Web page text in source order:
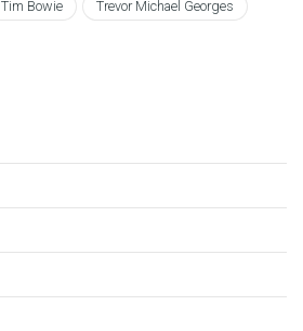
Tim Bowie Trevor Michael Georges